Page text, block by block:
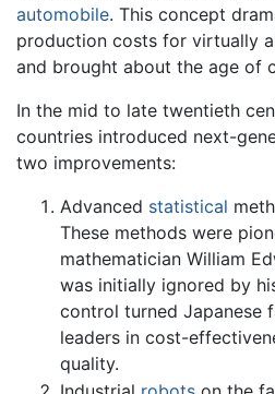
automobile. This concept
production costs for virtually
and brought about the age of
In the mid to late twentieth
countries introduced next-
two improvements:
Advanced statistical
These methods were
mathematician William
was initially ignored by
control turned Japanese
leaders in cost-
quality.